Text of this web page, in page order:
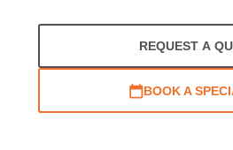
REQUEST A
BOOK A